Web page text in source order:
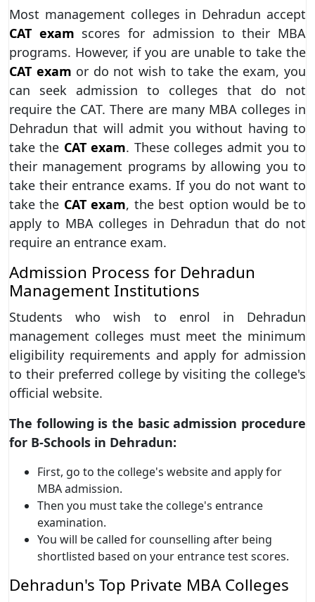
Most management colleges in Dehradun accept
CAT exam scores for admission to their MBA
programs. However, if you are unable to take the
CAT exam or do not wish to take the exam, you
can seek admission to colleges that do not
require the CAT. There are many MBA colleges in
Dehradun that will admit you without having to
take the CAT exam. These colleges admit you to
their management programs by allowing you to
take their entrance exams. If you do not want to
take the CAT exam, the best option would be to
apply to MBA colleges in Dehradun that do not
require an entrance exam.
Admission Process for Dehradun
Management Institutions
Students who wish to enrol in Dehradun
management colleges must meet the minimum
eligibility requirements and apply for admission
to their preferred college by visiting the college's
official website.
The following is the basic admission procedure
for B-Schools in Dehradun:
First, go to the college's website and apply for
MBA admission.
Then you must take the college's entrance
examination.
You will be called for counselling after being
shortlisted based on your entrance test scores.
Dehradun's Top Private MBA Colleges